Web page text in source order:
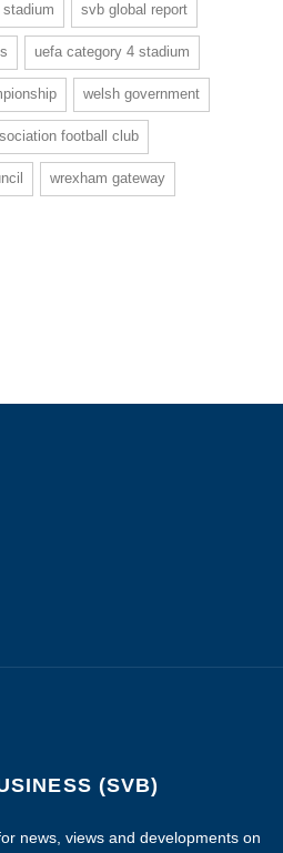
svb global report
uefa category 4 stadium
welsh government
football club
wrexham gateway
(SVB)
news, views and developments on